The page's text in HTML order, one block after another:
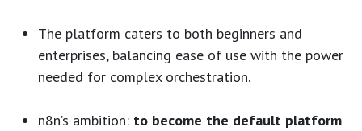
The platform caters to both beginners and
enterprises, balancing ease of use with the power
needed for complex orchestration.
n8n’s ambition: to become the default platform